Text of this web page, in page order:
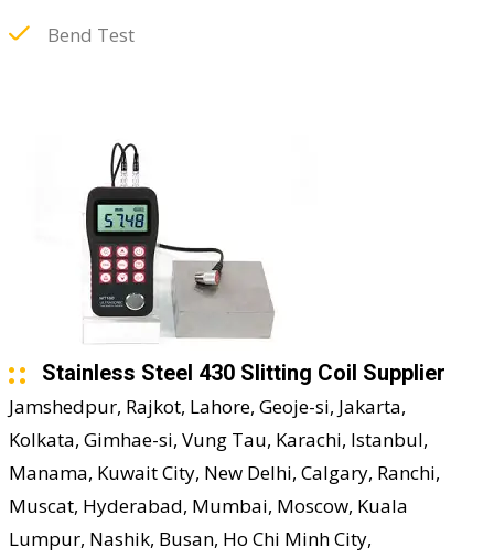
Bend Test
Stainless Steel 430 Slitting Coil Supplier
Jamshedpur, Rajkot, Lahore, Geoje-si, Jakarta,
Kolkata, Gimhae-si, Vung Tau, Karachi, Istanbul,
Manama, Kuwait City, New Delhi, Calgary, Ranchi,
Muscat, Hyderabad, Mumbai, Moscow, Kuala
Lumpur, Nashik, Busan, Ho Chi Minh City,